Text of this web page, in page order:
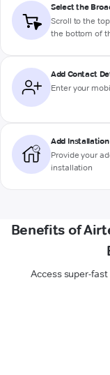
Select the
Scroll to the
the bottom of
Add Contact
Enter your
Add
Provide your
installation
Benefits of
Access super-